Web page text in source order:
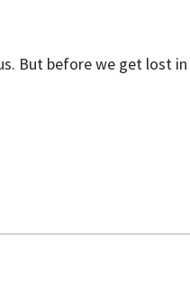
But before we get lost